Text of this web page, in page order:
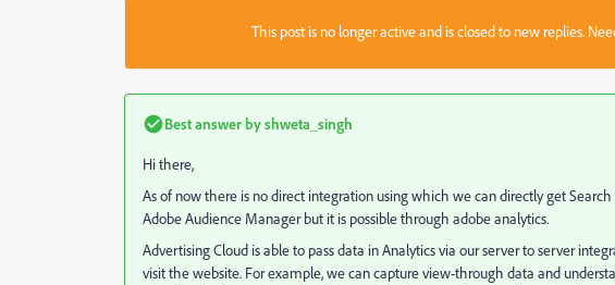
This post is no longer active and is closed to new replies.
Best answer byshweta_singh
Hi there,
As of now there is no direct integration using which we can directly get
Adobe Audience Manager but it is possible through adobe analytics.
Advertising Cloud is able to pass data in Analytics via our server to server
visit the website. For example, we can capture view-through data and